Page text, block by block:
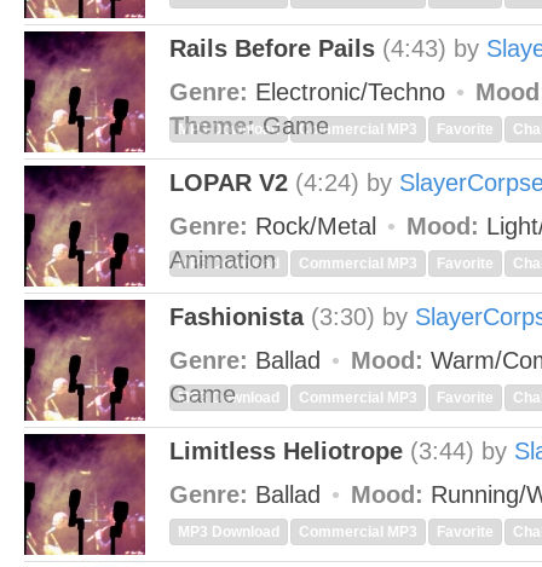
Rails Before Pails (4:43) by
Genre: Electronic/Techno
Theme:Game
MP3 Download Commercial MP3 Favorite
LOPAR V2 (4:24) by
Genre: Rock/Metal Mood:
Animation
MP3 Download Commercial MP3 Favorite
Fashionista (3:30) by
Genre: Ballad Mood: Warm/
Game
MP3 Download Commercial MP3 Favorite
Limitless Heliotrope (3:44) by
Genre: Ballad Mood: Running/
MP3 Download Commercial MP3 Favorite